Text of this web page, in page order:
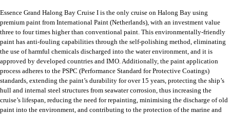
Essence Grand Halong Bay Cruise I is the only cruise on Halong Bay using
premium paint from International Paint (Netherlands), with an investment value
three to four times higher than conventional paint. This environmentally-friendly
paint has anti-fouling capabilities through the self-polishing method, eliminating
the use of harmful chemicals discharged into the water environment, and it is
approved by developed countries and IMO. Additionally, the paint application
process adheres to the PSPC (Performance Standard for Protective Coatings)
standards, extending the paint’s durability for over 15 years, protecting the ship’s
hull and internal steel structures from seawater corrosion, thus increasing the
cruise’s lifespan, reducing the need for repainting, minimising the discharge of old
paint into the environment, and contributing to the protection of the marine and